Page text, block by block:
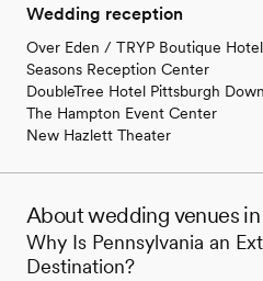
Wedding reception
Over Eden / TRYP Boutique Hotel
Seasons Reception Center
DoubleTree Hotel Pittsburgh
The Hampton Event Center
New Hazlett Theater
About wedding venues
Why Is Pennsylvania an
Destination?